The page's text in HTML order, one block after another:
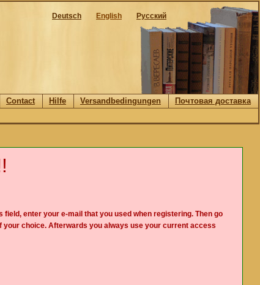
Русский
English
Deutsch
Contact Hilfe Versandbedingungen Почтовая доставка
enter your e-mail that you used when registering. Then go
choice. Afterwards you always use your current access